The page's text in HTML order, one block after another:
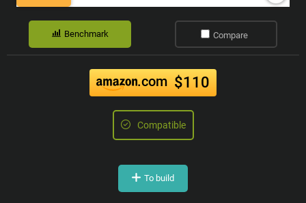
Benchmark Compare
.com $110
Compatible
To build